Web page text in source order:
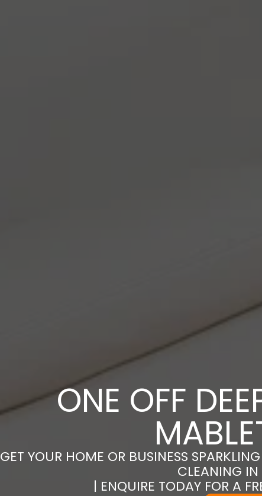
ONE OFF
GET YOUR HOME OR BUSINESS
CLEANING IN
| ENQUIRE TODAY FOR A